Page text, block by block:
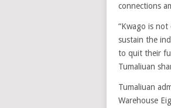
connections
“Kwago is
sustain the
to quit their
Tumaliuan
Tumaliuan
Warehouse